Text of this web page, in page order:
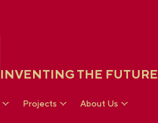
INVENTING THE FUTURE
Projects About Us